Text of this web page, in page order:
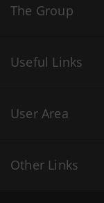
The Group
Useful Links
User Area
Other Links